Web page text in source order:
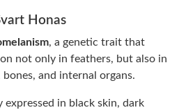
Honas
, a genetic trait that
not only in feathers, but also in
and internal organs.
in black skin, dark